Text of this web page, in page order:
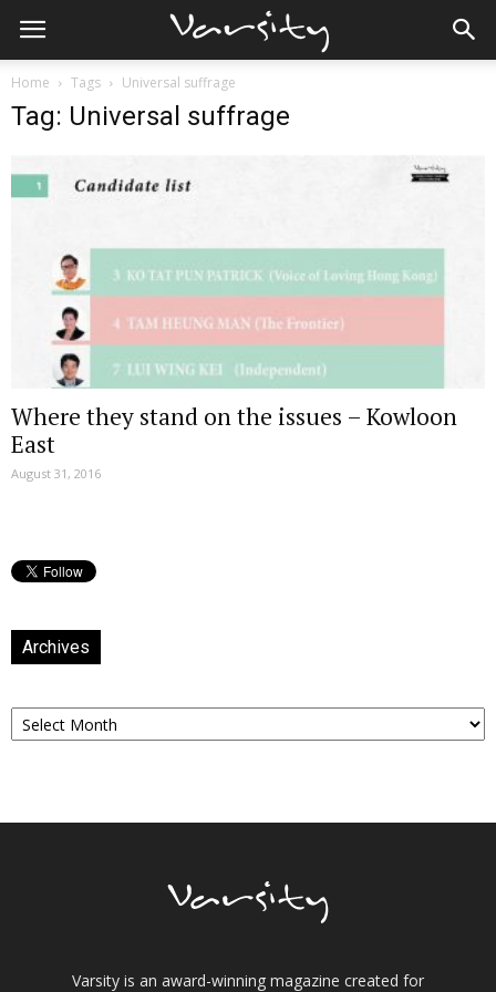
Home Tags Universal suffrage
Tag: Universal suffrage
Where they stand on the issues – Kowloon
East
August 31, 2016
Archives
Archives
Varsity is an award-winning magazine created for